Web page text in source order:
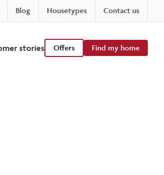
Blog Housetypes Contact us
stories Offers Find my home